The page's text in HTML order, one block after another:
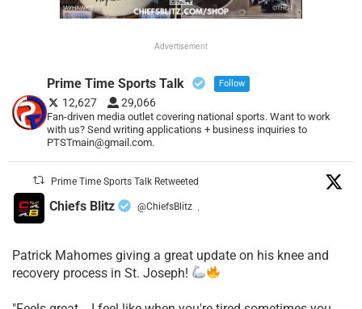
Advertisement
Prime Time Sports Talk Follow
12,627 29,066
Fan-driven media outlet covering national sports. Want to work
with us? Send writing applications + business inquiries to
PTSTmain@gmail.com.
Prime Time Sports Talk Retweeted
Chiefs Blitz @ChiefsBlitz ·
Patrick Mahomes giving a great update on his knee and
recovery process in St. Joseph!